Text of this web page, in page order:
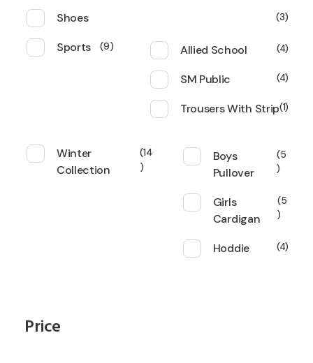
Shoes 3
Sports 9 Allied School 4
SM Public 4
Trousers With Strip 1
Winter
Collection
14
Boys
Pullover
5
Girls
Cardigan
5
Hoddie 4
Price